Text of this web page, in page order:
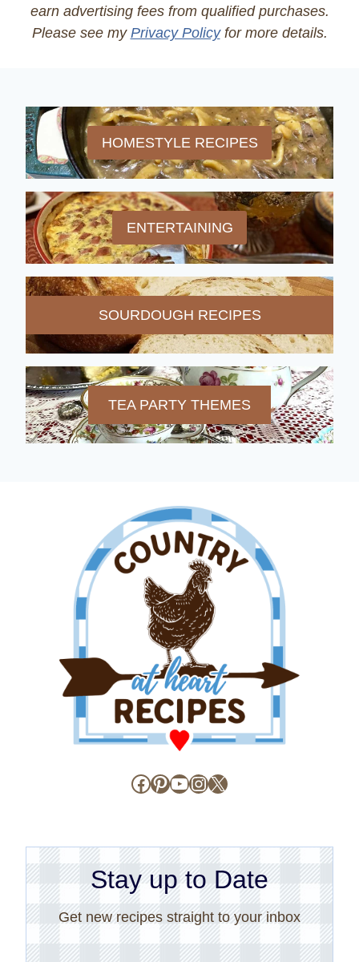
earn advertising fees from qualified purchases.
Please see my Privacy Policyfor more details.
HOMESTYLE RECIPES
ENTERTAINING
SOURDOUGH RECIPES
TEA PARTY THEMES
Facebook
Pinterest
YouTube
Instagram
X
Stay up to Date
Get new recipes straight to your inbox